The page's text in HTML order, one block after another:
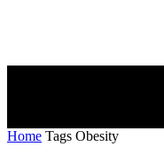
Home Tags Obesity